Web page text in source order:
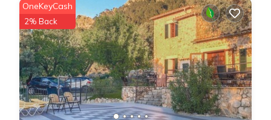
OneKeyCash
2% Back